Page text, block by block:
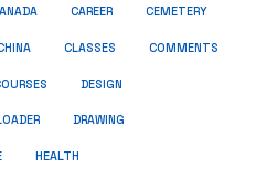
CAREER CEMETERY
CLASSES COMMENTS
DESIGN
DRAWING
HEALTH